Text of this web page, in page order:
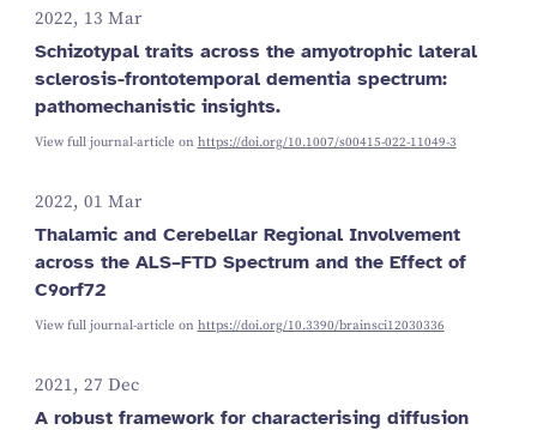
2022, 13 Mar
Schizotypal traits across the amyotrophic lateral
sclerosis-frontotemporal dementia spectrum:
pathomechanistic insights.
View full journal-article on https://doi.org/10.1007/s00415-022-11049-3
2022, 01 Mar
Thalamic and Cerebellar Regional Involvement
across the ALS–FTD Spectrum and the Effect of
C9orf72
View full journal-article on https://doi.org/10.3390/brainsci12030336
2021, 27 Dec
A robust framework for characterising diffusion